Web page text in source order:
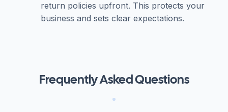
return policies upfront. This protects your
business and sets clear expectations.
Frequently Asked Questions